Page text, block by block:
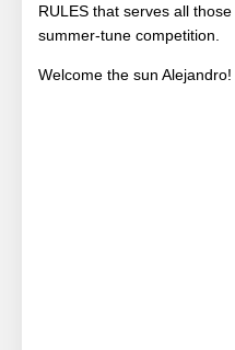
RULES that serves all
summer-tune competition.
Welcome the sun Alejandro!